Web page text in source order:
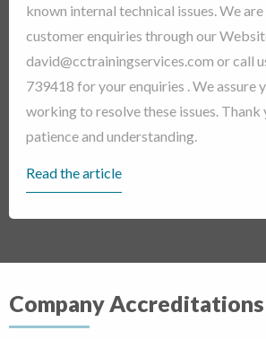
known internal technical issues. We
customer enquiries through our
david@cctrainingservices.com or call
739418 for your enquiries . We assure
working to resolve these issues.
patience and understanding.
Read the article
Company Accreditations